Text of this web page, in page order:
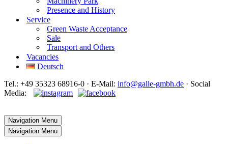
Presence and History
Service
Green Waste Acceptance
Sale
Transport and Others
Vacancies
Deutsch
Tel.: +49 35323 68916-0 · E‑Mail: info@galle-gmbh.de · Social
Media:
Navigation Menu
Navigation Menu